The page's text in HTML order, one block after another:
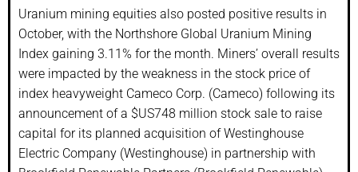
Uranium mining equities also posted positive results in
October, with the Northshore Global Uranium Mining
Index gaining 3.11% for the month. Miners’ overall results
were impacted by the weakness in the stock price of
index heavyweight Cameco Corp. (Cameco) following its
announcement of a $US748 million stock sale to raise
capital for its planned acquisition of Westinghouse
Electric Company (Westinghouse) in partnership with